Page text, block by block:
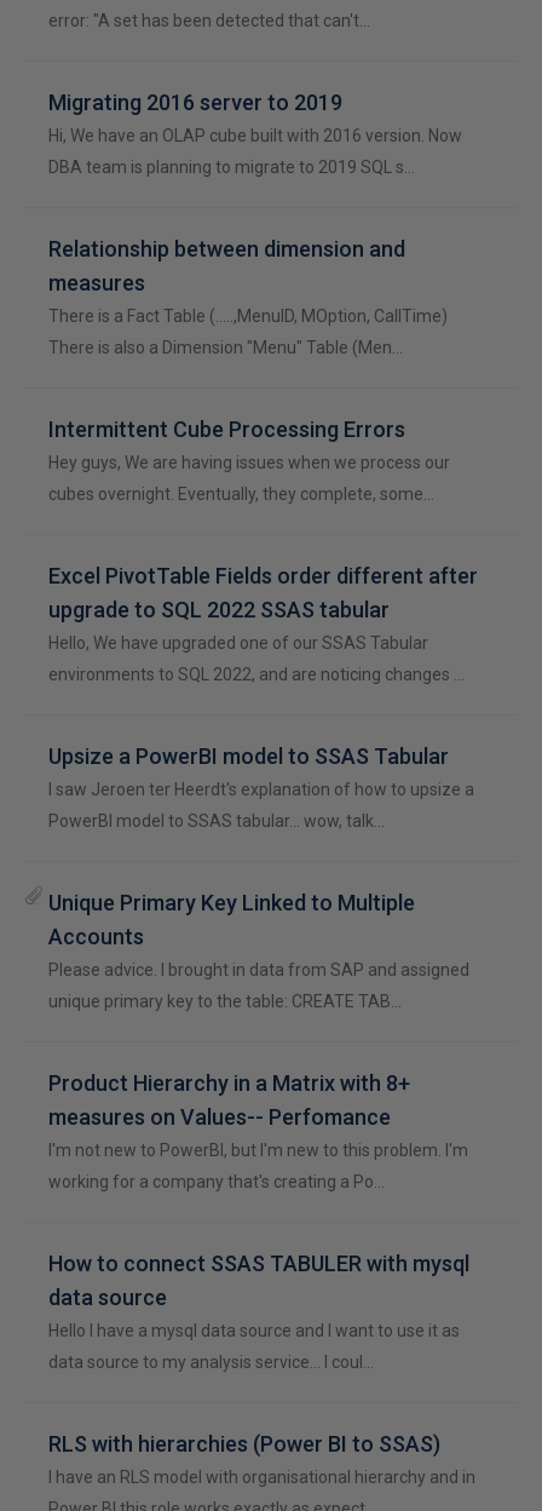
error: "A set has been detected that can't…
Migrating 2016 server to 2019
Hi, We have an OLAP cube built with 2016 version. Now
DBA team is planning to migrate to 2019 SQL s…
Relationship between dimension and
measures
There is a Fact Table (.....,MenuID, MOption, CallTime)
There is also a Dimension "Menu" Table (Men…
Intermittent Cube Processing Errors
Hey guys, We are having issues when we process our
cubes overnight. Eventually, they complete, some…
Excel PivotTable Fields order different after
upgrade to SQL 2022 SSAS tabular
Hello, We have upgraded one of our SSAS Tabular
environments to SQL 2022, and are noticing changes …
Upsize a PowerBI model to SSAS Tabular
I saw Jeroen ter Heerdt's explanation of how to upsize a
PowerBI model to SSAS tabular... wow, talk…
Unique Primary Key Linked to Multiple
Accounts
Please advice. I brought in data from SAP and assigned
unique primary key to the table: CREATE TAB…
Product Hierarchy in a Matrix with 8+
measures on Values-- Perfomance
I'm not new to PowerBI, but I'm new to this problem. I'm
working for a company that's creating a Po…
How to connect SSAS TABULER with mysql
data source
Hello I have a mysql data source and I want to use it as
data source to my analysis service… I coul…
RLS with hierarchies (Power BI to SSAS)
I have an RLS model with organisational hierarchy and in